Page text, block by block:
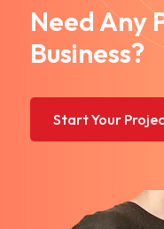
Need Any
Business?
Start Your